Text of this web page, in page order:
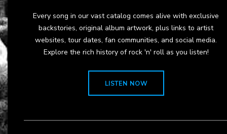
Every song in our vast catalog comes alive with exclusive
backstories, original album artwork, plus links to artist
websites, tour dates, fan communities, and social media.
Explore the rich history of rock 'n' roll as you listen!
LISTEN NOW